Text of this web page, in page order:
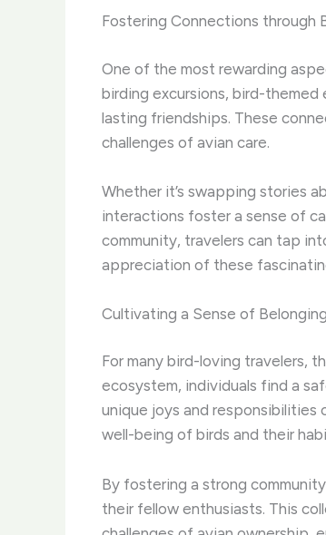
Fostering Connections through
One of the most rewarding
birding excursions, bird-themed
lasting friendships. These
challenges of avian care.
Whether it’s swapping stories
interactions foster a sense of
community, travelers can tap
appreciation of these
Cultivating a Sense of Belonging
For many bird-loving travelers,
ecosystem, individuals find a
unique joys and responsibilities
well-being of birds and their
By fostering a strong
their fellow enthusiasts. ​This